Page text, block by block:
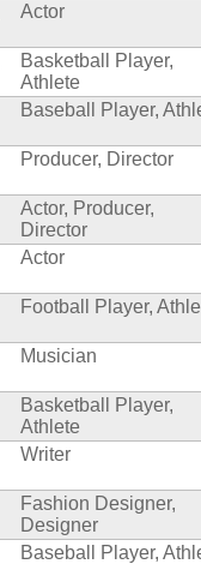
Actor
Basketball Player,
Athlete
Baseball Player,
Producer, Director
Actor, Producer,
Director
Actor
Football Player,
Musician
Basketball Player,
Athlete
Writer
Fashion Designer,
Designer
Baseball Player,